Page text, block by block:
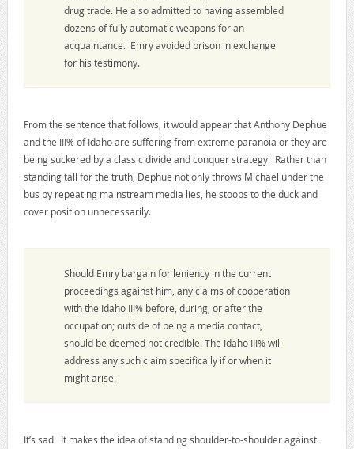
drug trade. He also admitted to having assembled
dozens of fully automatic weapons for an
acquaintance. Emry avoided prison in exchange
for his testimony.
From the sentence that follows, it would appear that Anthony Dephue
and the III% of Idaho are suffering from extreme paranoia or they are
being suckered by a classic divide and conquer strategy. Rather than
standing tall for the truth, Dephue not only throws Michael under the
bus by repeating mainstream media lies, he stoops to the duck and
cover position unnecessarily.
Should Emry bargain for leniency in the current
proceedings against him, any claims of cooperation
with the Idaho III% before, during, or after the
occupation; outside of being a media contact,
should be deemed not credible. The Idaho III% will
address any such claim specifically if or when it
might arise.
It’s sad. It makes the idea of standing shoulder-to-shoulder against